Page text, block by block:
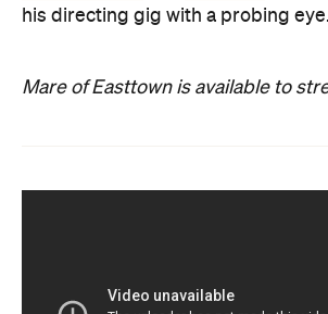
his directing gig with a probing eye.
Mare of Easttown is available to